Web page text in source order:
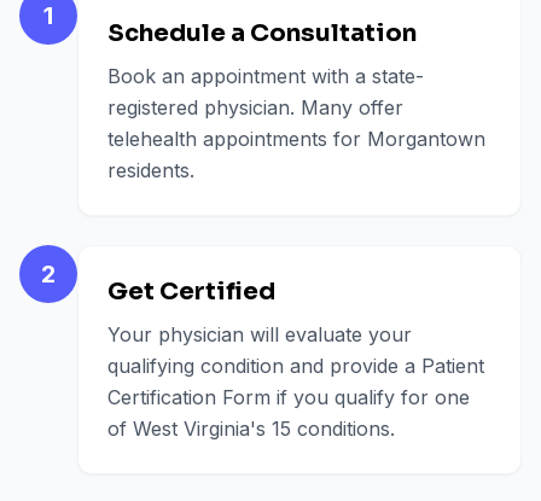
1
Schedule a Consultation
Book an appointment with a state-
registered physician. Many offer
telehealth appointments for Morgantown
residents.
2
Get Certified
Your physician will evaluate your
qualifying condition and provide a Patient
Certification Form if you qualify for one
of West Virginia's 15 conditions.